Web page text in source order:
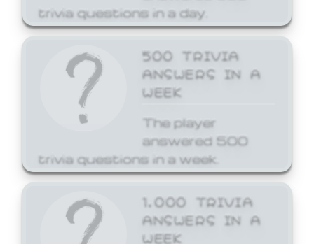
trivia questions in a day.
500 TRIVIA
ANSWERS IN A
WEEK
The player
answered 500
trivia questions in a week.
1,000 TRIVIA
ANSWERS IN A
WEEK